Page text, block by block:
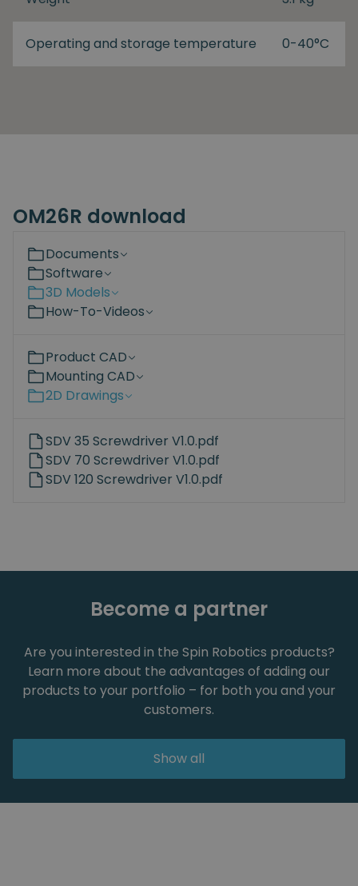
Operating and storage temperature 0-40°C
OM26R download
Documents
Software
3D Models
How-To-Videos
Product CAD
Mounting CAD
2D Drawings
SDV 35 Screwdriver V1.0.pdf
SDV 70 Screwdriver V1.0.pdf
SDV 120 Screwdriver V1.0.pdf
Become a partner
Are you interested in the Spin Robotics products?
Learn more about the advantages of adding our
products to your portfolio – for both you and your
customers.
Show all